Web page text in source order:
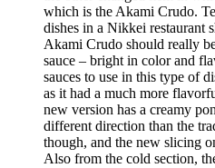
which is the Akami Crudo.
dishes in a Nikkei restaurant
Akami Crudo should really
sauce – bright in color and
sauces to use in this type of
as it had a much more
new version has a creamy
different direction than the
though, and the new slicing
Also from the cold section,